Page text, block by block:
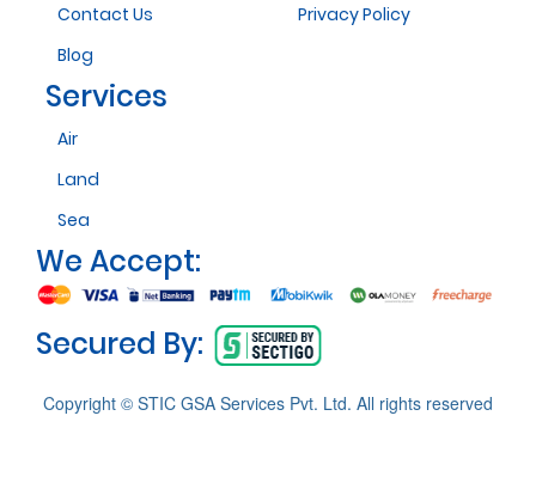
Contact Us
Blog
Privacy Policy
Services
Air
Land
Sea
We Accept:
Secured By:
Copyright © STIC GSA Services Pvt. Ltd. All rights reserved